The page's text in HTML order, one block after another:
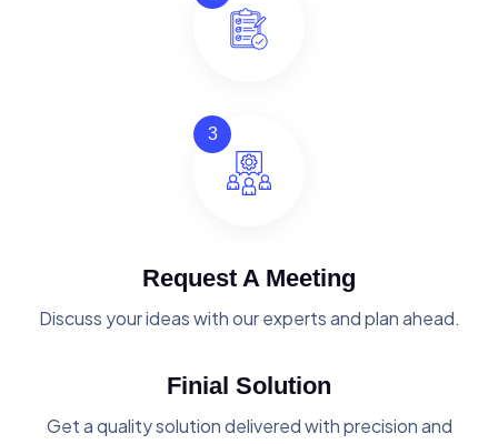
3
Request A Meeting
Discuss your ideas with our experts and plan ahead.
Finial Solution
Get a quality solution delivered with precision and